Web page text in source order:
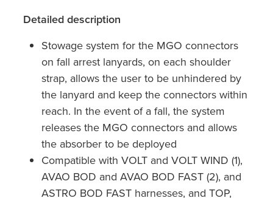
Detailed description
Stowage system for the MGO connectors
on fall arrest lanyards, on each shoulder
strap, allows the user to be unhindered by
the lanyard and keep the connectors within
reach. In the event of a fall, the system
releases the MGO connectors and allows
the absorber to be deployed
Compatible with VOLT and VOLT WIND (1),
AVAO BOD and AVAO BOD FAST (2), and
ASTRO BOD FAST harnesses, and TOP,